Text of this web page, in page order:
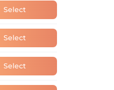
Select
Select
Select